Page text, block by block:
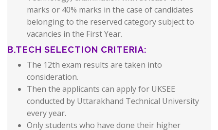
marks or 40% marks in the case of candidates
belonging to the reserved category subject to
vacancies in the First Year.
B.TECH SELECTION CRITERIA:
The 12th exam results are taken into
consideration.
Then the applicants can apply for UKSEE
conducted by Uttarakhand Technical University
every year.
Only students who have done their higher